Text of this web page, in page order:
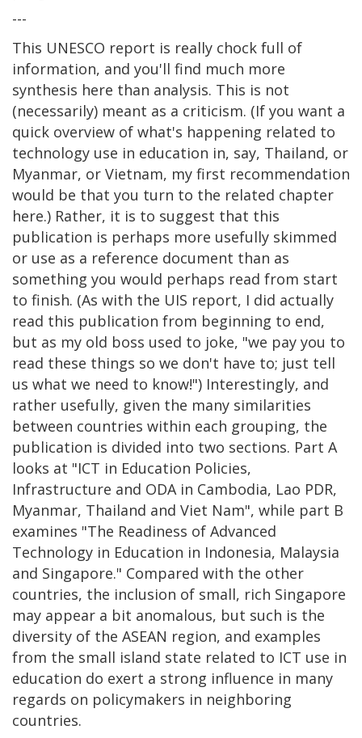
---
This UNESCO report is really chock full of
information, and you'll find much more
synthesis here than analysis. This is not
(necessarily) meant as a criticism. (If you want a
quick overview of what's happening related to
technology use in education in, say, Thailand, or
Myanmar, or Vietnam, my first recommendation
would be that you turn to the related chapter
here.) Rather, it is to suggest that this
publication is perhaps more usefully skimmed
or use as a reference document than as
something you would perhaps read from start
to finish. (As with the UIS report, I did actually
read this publication from beginning to end,
but as my old boss used to joke, "we pay you to
read these things so we don't have to; just tell
us what we need to know!") Interestingly, and
rather usefully, given the many similarities
between countries within each grouping, the
publication is divided into two sections. Part A
looks at "ICT in Education Policies,
Infrastructure and ODA in Cambodia, Lao PDR,
Myanmar, Thailand and Viet Nam", while part B
examines "The Readiness of Advanced
Technology in Education in Indonesia, Malaysia
and Singapore." Compared with the other
countries, the inclusion of small, rich Singapore
may appear a bit anomalous, but such is the
diversity of the ASEAN region, and examples
from the small island state related to ICT use in
education do exert a strong influence in many
regards on policymakers in neighboring
countries.